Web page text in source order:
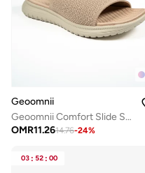
Geoomnii
Geoomnii Comfort Slide Sandals for Women – Cushioned Slip-On Casual Sandals for Daily Wear, Home, Travel & Walking
OMR11.2614.76-24%
03 : 52 : 00